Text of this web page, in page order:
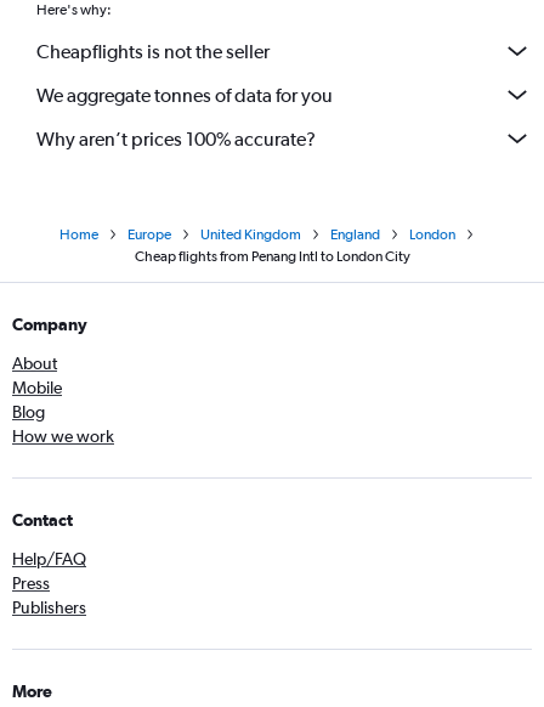
Here's why:
Cheapflights is not the seller
We aggregate tonnes of data for you
Why aren’t prices 100% accurate?
Home Europe United Kingdom England
London
Cheap flights from Penang Intl to London City
Company
About
Mobile
Blog
How we work
Contact
Help/FAQ
Press
Publishers
More